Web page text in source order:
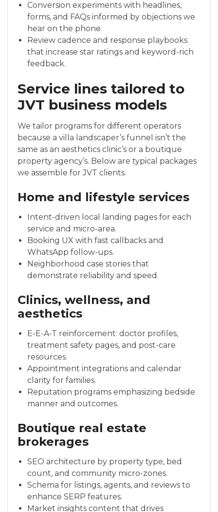
Conversion experiments with headlines,
forms, and FAQs informed by objections we
hear on the phone.
Review cadence and response playbooks
that increase star ratings and keyword-rich
feedback.
Service lines tailored to
JVT business models
We tailor programs for different operators
because a villa landscaper’s funnel isn’t the
same as an aesthetics clinic’s or a boutique
property agency’s. Below are typical packages
we assemble for JVT clients.
Home and lifestyle services
Intent-driven local landing pages for each
service and micro-area.
Booking UX with fast callbacks and
WhatsApp follow-ups.
Neighborhood case stories that
demonstrate reliability and speed.
Clinics, wellness, and
aesthetics
E-E-A-T reinforcement: doctor profiles,
treatment safety pages, and post-care
resources.
Appointment integrations and calendar
clarity for families.
Reputation programs emphasizing bedside
manner and outcomes.
Boutique real estate
brokerages
SEO architecture by property type, bed
count, and community micro-zones.
Schema for listings, agents, and reviews to
enhance SERP features.
Market insights content that drives